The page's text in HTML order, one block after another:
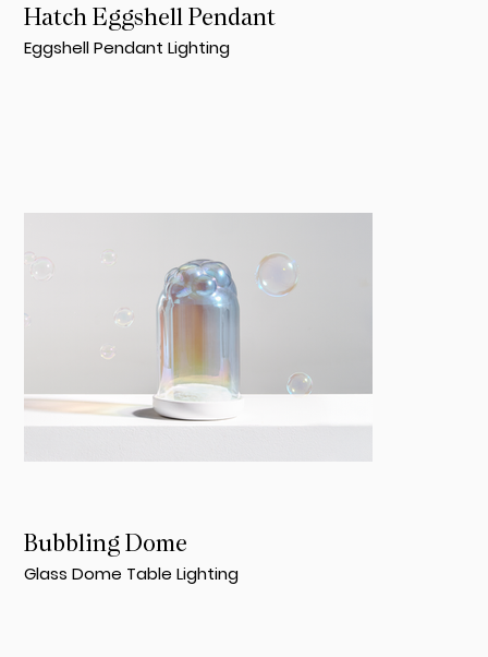
Hatch Eggshell Pendant
Eggshell Pendant Lighting
Bubbling Dome
Glass Dome Table Lighting